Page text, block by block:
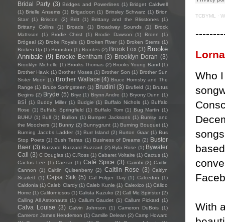
TCBYML ·
Who
With
Bridal Party (3) Bridges and Powerlines (1) Bridget Caldwell
(1) Brielle Ansems (1) Brigadoon (1) Brinsley Schwarz (1) Brion
Starr (1) Briscoe (2) Britt (1) Brittany and the Blisstones (1)
Brittany Collins
(1) Broads (1) Broadway Sounds (1)
Brock
Mattsson
(1) Brodie Christ (1) Brodie Dawson (1) Broen
(1)
Brògeal (2) Broke Royals (1) Broken River (1) Broken Stems (1)
Broken Up (1) Bronston (1) Brontës (2) Brook Fox (3) Brooke
Annibale (9) Brooke Bentham (3) Brooklyn Doran (3)
Brooklyn Michelle (1) Brooks Thomas (2) Brooks Young Band (1)
Brother Hawk (1) Brother Moses (1) Brother Son (1) Brother Sun
Sister Moon (1) Brother Wallace (4) Bruce Hornsby and The
Range (1) Bruce Springsteen (1) Brudini (3) Brufield (1) Brutus
Begins (2) Bryde (5) Brye (1) Brynn Andre (1) Bryony Dunn (1)
BSÍ (1) Buddy Miller (1) Budgie (1) Buffalo Nichols (1) Buffalo
Rose (1) Buffalo Springfield (1) Buffalo Tom (1) Bug Martin (1)
BUHU (1) Bull (1) Bullion (1) Bumper Jacksons (1) Bumsy and
the Moochers (1) Bunny (2) Bunnygrunt (1) Burning Bouquet (1)
Burning Jacobs Ladder (1) Burr Island (2) Burton Gaar (1) Bus
Stop Poets (1) Bush Tetras (1) Business of Dreams (2) Buster
Baer (3) Buzzard Buzzard Buzzard (2) Byla Rose (1) Bywater
Call (3) C Douglas (1) C.Ross (1) Cabaret Voltaire (1) Cactus (1)
Cactus Lee (1) Caezar (1) Café Spice (3) Cairobi (2) Caitlin
Cannon
(1) Caitlin Quisenberry (2) Caitlin Rose (3) Caitlyn
Scarlett (1) Cajsa Siik (5) Cal Folger Day (1) Calcedon (1)
Caldonia (1) Caleb Clardy (1) Caleb Kunle (1) Calexico (1) Cálido
Home (1) Californiosos (1) Calista Kazuko (2) Call Me Spinster (2)
Calling All Astronauts (1) Callum Gaudet (1) Callum Pickard (1)
Calva Louise (3) Calvin Johnson (1) Cameron DuBois (1)
Cameron James Henderson (1) Camille Delean (2) Camp Howard